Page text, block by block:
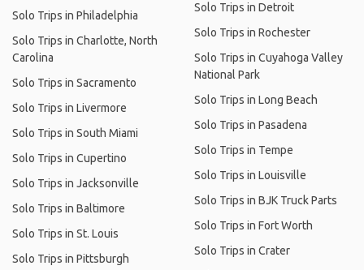
Solo Trips in Philadelphia
Solo Trips in Charlotte, North
Carolina
Solo Trips in Sacramento
Solo Trips in Livermore
Solo Trips in South Miami
Solo Trips in Cupertino
Solo Trips in Jacksonville
Solo Trips in Baltimore
Solo Trips in St. Louis
Solo Trips in Pittsburgh
Solo Trips in Detroit
Solo Trips in Rochester
Solo Trips in Cuyahoga Valley
National Park
Solo Trips in Long Beach
Solo Trips in Pasadena
Solo Trips in Tempe
Solo Trips in Louisville
Solo Trips in BJK Truck Parts
Solo Trips in Fort Worth
Solo Trips in Crater